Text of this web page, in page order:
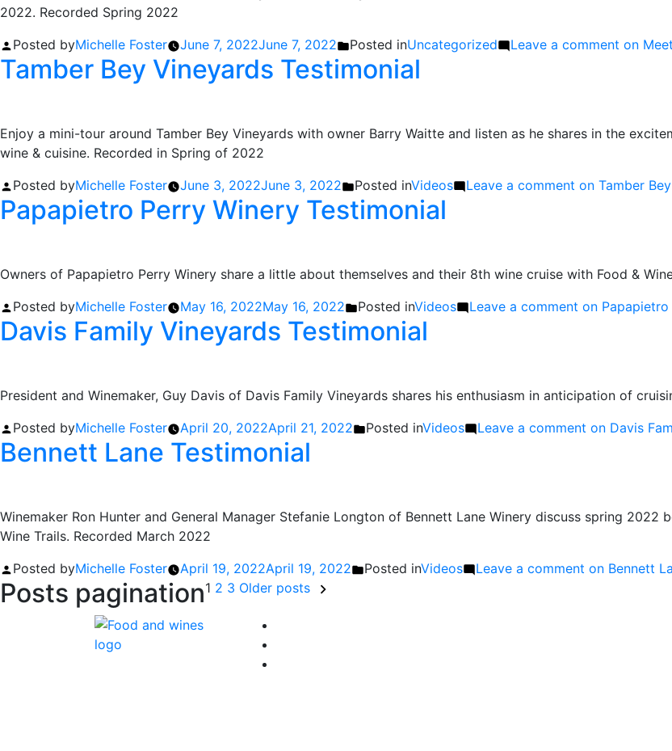
2022. Recorded Spring 2022
Posted byMichelle Foster June 7, 2022June 7, 2022 Posted inUncategorized Leave a comment on
Tamber Bey Vineyards Testimonial
Enjoy a mini-tour around Tamber Bey Vineyards with owner Barry Waitte and listen as he shares in the
wine & cuisine. Recorded in Spring of 2022
Posted byMichelle Foster June 3, 2022June 3, 2022 Posted inVideos Leave a comment on Tamber
Papapietro Perry Winery Testimonial
Owners of Papapietro Perry Winery share a little about themselves and their 8th wine cruise with Food &
Posted byMichelle Foster May 16, 2022May 16, 2022 Posted inVideos Leave a comment on Papapietro
Davis Family Vineyards Testimonial
President and Winemaker, Guy Davis of Davis Family Vineyards shares his enthusiasm in anticipation of
Posted byMichelle Foster April 20, 2022April 21, 2022 Posted inVideos Leave a comment on Davis
Bennett Lane Testimonial
Winemaker Ron Hunter and General Manager Stefanie Longton of Bennett Lane Winery discuss spring
Wine Trails. Recorded March 2022
Posted byMichelle Foster April 19, 2022April 19, 2022 Posted inVideos Leave a comment on Bennett
Posts pagination1 2 3 Older posts